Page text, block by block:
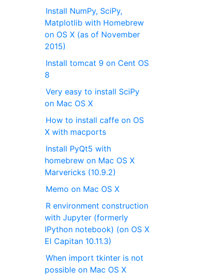
Install NumPy, SciPy,
Matplotlib with Homebrew
on OS X (as of November
2015)
Install tomcat 9 on Cent OS
8
Very easy to install SciPy
on Mac OS X
How to install caffe on OS
X with macports
Install PyQt5 with
homebrew on Mac OS X
Marvericks (10.9.2)
Memo on Mac OS X
R environment construction
with Jupyter (formerly
IPython notebook) (on OS X
El Capitan 10.11.3)
When import tkinter is not
possible on Mac OS X